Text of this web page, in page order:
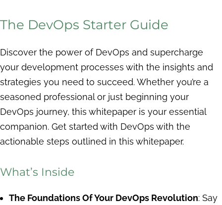
The DevOps Starter Guide
Discover the power of DevOps and supercharge
your development processes with the insights and
strategies you need to succeed. Whether you’re a
seasoned professional or just beginning your
DevOps journey, this whitepaper is your essential
companion. Get started with DevOps with the
actionable steps outlined in this whitepaper.
What’s Inside
The Foundations Of Your DevOps Revolution: Say